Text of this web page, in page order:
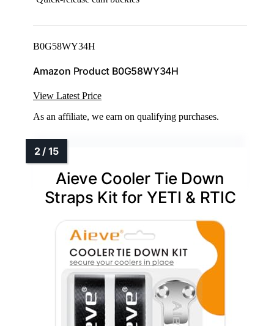
B0G58WY34H
Amazon Product B0G58WY34H
View Latest Price
As an affiliate, we earn on qualifying purchases.
Aieve Cooler Tie Down
Straps Kit for YETI & RTIC